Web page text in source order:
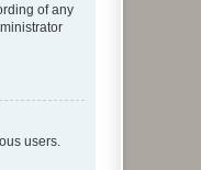
of any
users.